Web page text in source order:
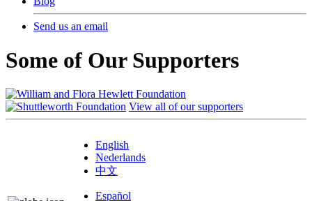
Send us an email
Some of Our Supporters
View all of our supporters
English
Nederlands
中文
Español